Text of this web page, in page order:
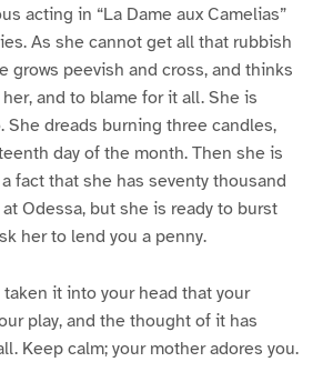
acting in “La Dame aux Camelias”
As she cannot get all that rubbish
grows peevish and cross, and thinks
and to blame for it all. She is
She dreads burning three candles,
day of the month. Then she is
fact that she has seventy thousand
Odessa, but she is ready to burst
her to lend you a penny.
taken it into your head that your
play, and the thought of it has
Keep calm; your mother adores you.